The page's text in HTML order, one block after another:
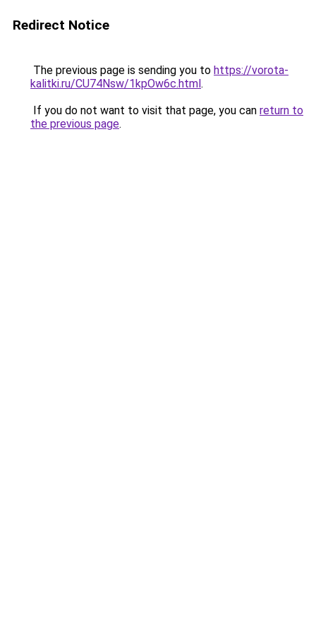
Redirect Notice
The previous page is sending you to https://vorota-
kalitki.ru/CU74Nsw/1kpOw6c.html.
If you do not want to visit that page, you can return to
the previous page.